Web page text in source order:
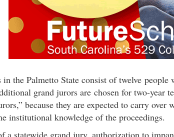
the Palmetto State consist of twelve people
grand jurors are chosen for two-year
because they are expected to carry
institutional knowledge of the proceedings.